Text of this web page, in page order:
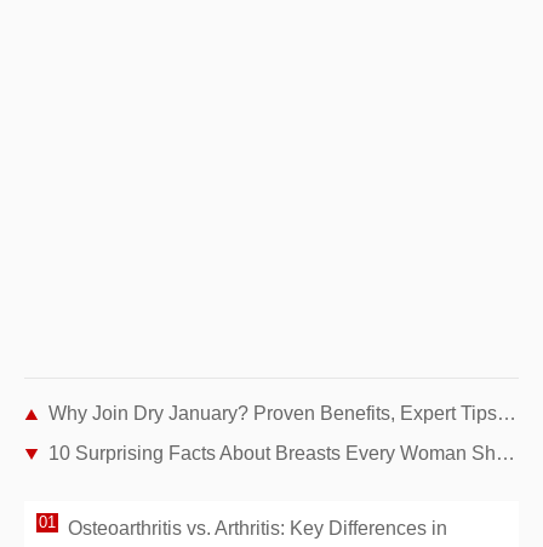
Why Join Dry January? Proven Benefits, Expert Tips, and My Personal Story
10 Surprising Facts About Breasts Every Woman Should Know
Osteoarthritis vs. Arthritis: Key Differences in